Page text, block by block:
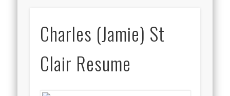
Charles (Jamie) St
Clair Resume